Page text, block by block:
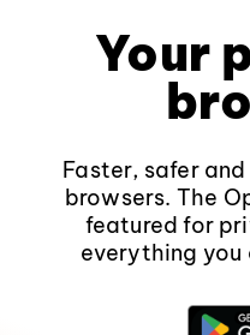
Your
Faster, safer
browsers. The
featured for
everything you